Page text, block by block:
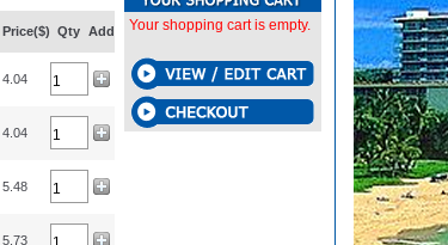
Price($) Qty Add
4.04
4.04
5.48
5.73
Your shopping cart is empty.